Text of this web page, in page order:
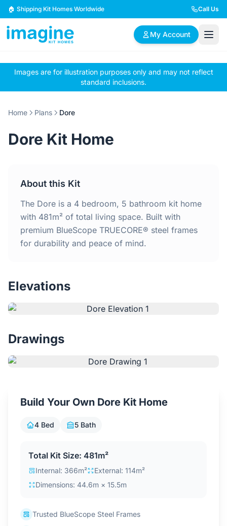
Skip to content
🏠 Shipping Kit Homes Worldwide Call Us
My Account
🏠
Browse Plans
📋
BYO Plans
✏️
Custom Design
2 Bedroom Homes
4 Bedroom Homes
Home
Why Steel Frames?
Testimonials
Blog
Images are for illustration purposes only and may not reflect
standard inclusions.
Home Plans Dore
Dore Kit Home
About this Kit
The Dore is a 4 bedroom, 5 bathroom kit home
with 481m² of total living space. Built with
premium BlueScope TRUECORE® steel frames
for durability and peace of mind.
Elevations
Drawings
Build Your Own Dore Kit Home
4 Bed 5 Bath
Total Kit Size: 481m²
Internal: 366m²
External: 114m²
Dimensions: 44.6m × 15.5m
Trusted BlueScope Steel Frames